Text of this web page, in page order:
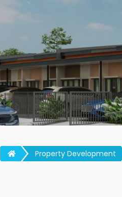
Property Development